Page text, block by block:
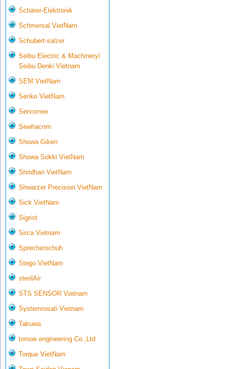
Schärer-Elektronik
Schmersal VietNam
Schubert-salzer
Seibu Electric & Machinery/
Seibu Denki Vietnam
SEM VietNam
Senko VietNam
Servomex
Sewhacnm
Showa Giken
Showa Sokki VietNam
Shridhan VietNam
Shwarzer Precision VietNam
Sick VietNam
Sigrist
Sirca Vietnam
Sprecherschuh
Stego VietNam
sterilAir
STS SENSOR Vietnam
Systemrosati Vietnam
Takuwa
tomoe engineering Co.,Ltd
Torque VietNam